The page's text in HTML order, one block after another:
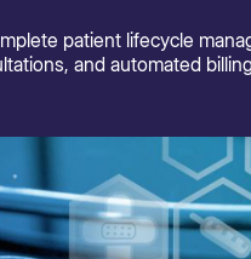
patient lifecycle
and automated